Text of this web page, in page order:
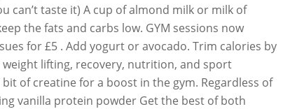
can’t taste it) A cup of almond milk or milk of
the fats and carbs low. GYM sessions now
for £5 . Add yogurt or avocado. Trim calories by
lifting, recovery, nutrition, and sport
of creatine for a boost in the gym. Regardless of
vanilla protein powder Get the best of both